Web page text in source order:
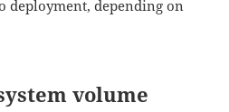
deployment, depending on
volume